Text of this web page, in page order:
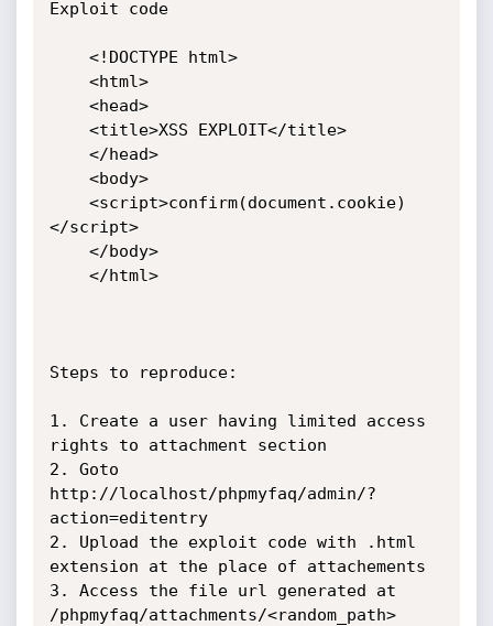
Exploit code
</script>
Steps to reproduce:
1. Create a user having limited access
rights to attachment section
2. Goto
http://localhost/phpmyfaq/admin/?
action=editentry
2. Upload the exploit code with .html
extension at the place of attachements
3. Access the file url generated at
/phpmyfaq/attachments/<random_path>